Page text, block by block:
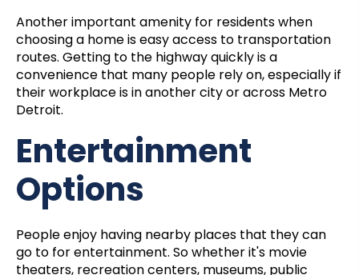
Another important amenity for residents when
choosing a home is easy access to transportation
routes. Getting to the highway quickly is a
convenience that many people rely on, especially if
their workplace is in another city or across Metro
Detroit.
Entertainment
Options
People enjoy having nearby places that they can
go to for entertainment. So whether it's movie
theaters, recreation centers, museums, public